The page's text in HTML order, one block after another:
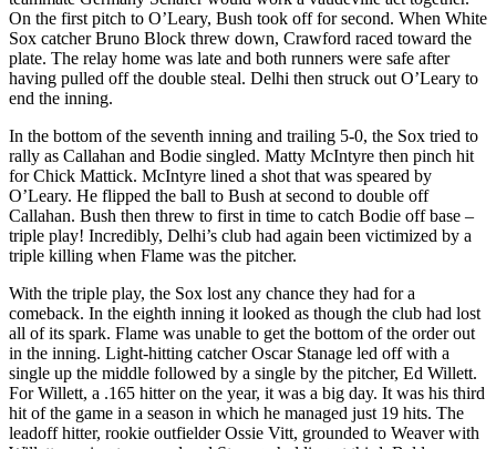
On the first pitch to O’Leary, Bush took off for second. When White
Sox catcher Bruno Block threw down, Crawford raced toward the
plate. The relay home was late and both runners were safe after
having pulled off the double steal. Delhi then struck out O’Leary to
end the inning.
In the bottom of the seventh inning and trailing 5-0, the Sox tried to
rally as Callahan and Bodie singled. Matty McIntyre then pinch hit
for Chick Mattick. McIntyre lined a shot that was speared by
O’Leary. He flipped the ball to Bush at second to double off
Callahan. Bush then threw to first in time to catch Bodie off base –
triple play! Incredibly, Delhi’s club had again been victimized by a
triple killing when Flame was the pitcher.
With the triple play, the Sox lost any chance they had for a
comeback. In the eighth inning it looked as though the club had lost
all of its spark. Flame was unable to get the bottom of the order out
in the inning. Light-hitting catcher Oscar Stanage led off with a
single up the middle followed by a single by the pitcher, Ed Willett.
For Willett, a .165 hitter on the year, it was a big day. It was his third
hit of the game in a season in which he managed just 19 hits. The
leadoff hitter, rookie outfielder Ossie Vitt, grounded to Weaver with